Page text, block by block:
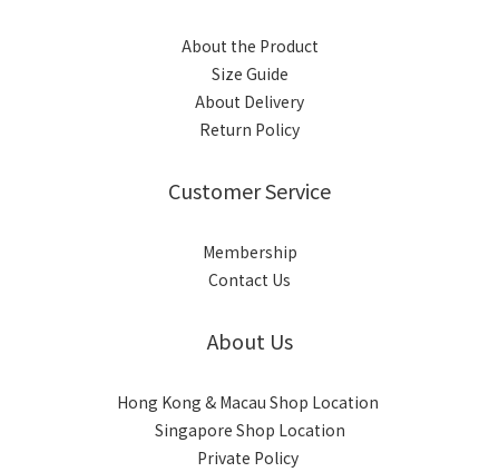
About the Product
Size Guide
About Delivery
Return Policy
Customer Service
Membership
Contact Us
About Us
Hong Kong & Macau Shop Location
Singapore Shop Location
Private Policy